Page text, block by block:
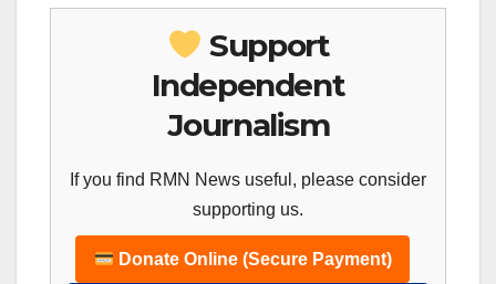
Support
Independent
Journalism
If you find RMN News useful, please consider
supporting us.
Donate Online (Secure Payment)